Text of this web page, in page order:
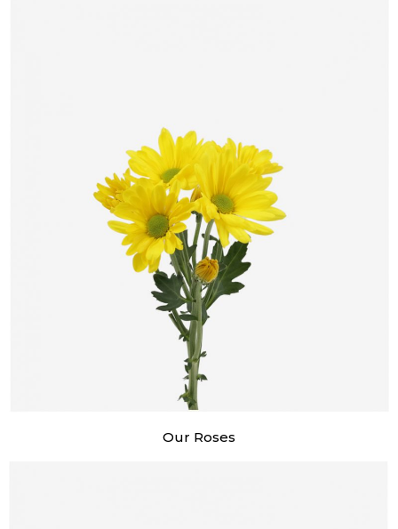
Our Roses